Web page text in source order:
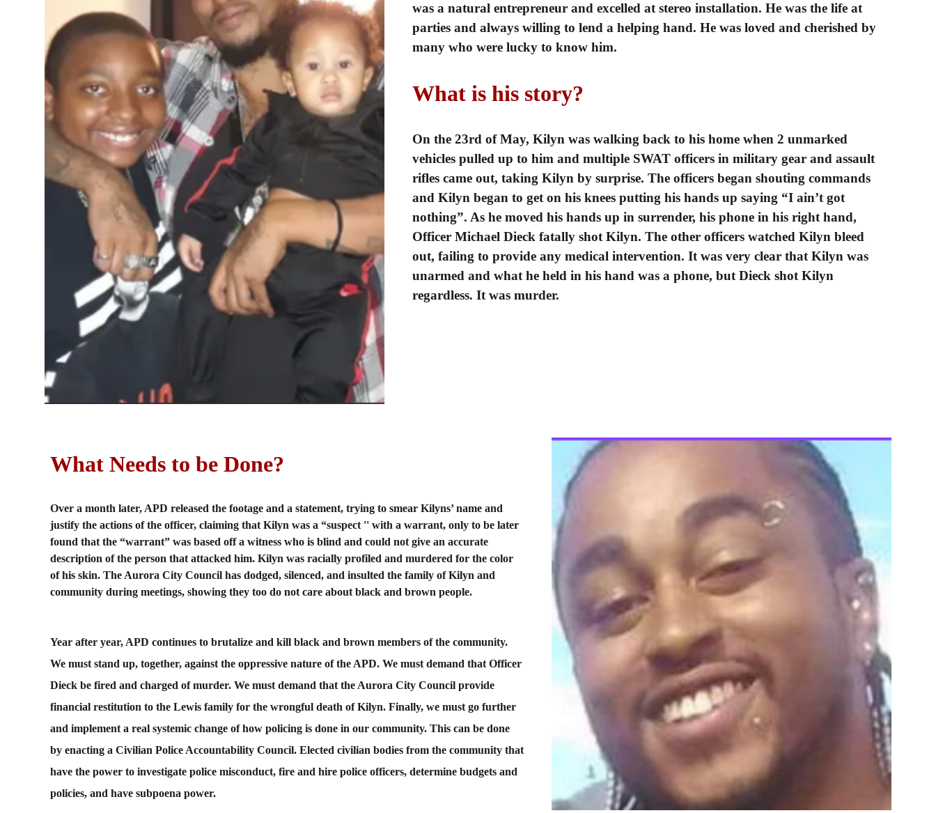
was a natural entrepreneur and excelled at stereo installation. He was the life at
parties and always willing to lend a helping hand. He was loved and cherished by
many who were lucky to know him.
What is his story?
On the 23rd of May, Kilyn was walking back to his home when 2 unmarked
vehicles pulled up to him and multiple SWAT officers in military gear and assault
rifles came out, taking Kilyn by surprise. The officers began shouting commands
and Kilyn began to get on his knees putting his hands up saying “I ain’t got
nothing”. As he moved his hands up in surrender, his phone in his right hand,
Officer Michael Dieck fatally shot Kilyn. The other officers watched Kilyn bleed
out, failing to provide any medical intervention. It was very clear that Kilyn was
unarmed and what he held in his hand was a phone, but Dieck shot Kilyn
regardless. It was murder.
What Needs to be Done?
Over a month later, APD released the footage and a statement, trying to smear Kilyns’ name and
justify the actions of the officer, claiming that Kilyn was a “suspect '' with a warrant, only to be later
found that the “warrant” was based off a witness who is blind and could not give an accurate
description of the person that attacked him. Kilyn was racially profiled and murdered for the color
of his skin. The Aurora City Council has dodged, silenced, and insulted the family of Kilyn and
community during meetings, showing they too do not care about black and brown people.
Year after year, APD continues to brutalize and kill black and brown members of the community.
We must stand up, together, against the oppressive nature of the APD. We must demand that Officer
Dieck be fired and charged of murder. We must demand that the Aurora City Council provide
financial restitution to the Lewis family for the wrongful death of Kilyn. Finally, we must go further
and implement a real systemic change of how policing is done in our community. This can be done
by enacting a Civilian Police Accountability Council. Elected civilian bodies from the community that
have the power to investigate police misconduct, fire and hire police officers, determine budgets and
policies, and have subpoena power.